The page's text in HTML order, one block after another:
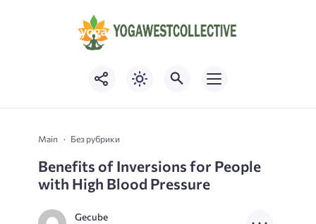
Main Без рубрики
Benefits of Inversions for People
with High Blood Pressure
Gecube